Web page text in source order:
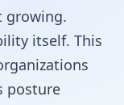
growing.
itself. This
posture